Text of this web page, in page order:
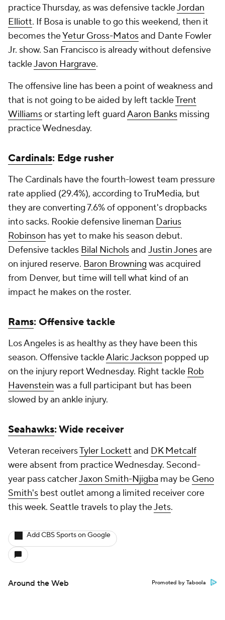
practice Thursday, as was defensive tackleJordan
Elliott. If Bosa is unable to go this weekend, then it
becomes theYetur Gross-Matosand Dante Fowler
Jr. show. San Francisco is already without defensive
tackleJavon Hargrave.
The offensive line has been a point of weakness and
that is not going to be aided by left tackleTrent
Williamsor starting left guardAaron Banks missing
practice Wednesday.
Cardinals: Edge rusher
The Cardinals have the fourth-lowest team pressure
rate applied (29.4%), according to TruMedia, but
they are converting 7.6% of opponent's dropbacks
into sacks. Rookie defensive lineman Darius
Robinson has yet to make his season debut.
Defensive tackles Bilal Nicholsand Justin Jonesare
on injured reserve. Baron Browning was acquired
from Denver, but time will tell what kind of an
impact he makes on the roster.
Rams: Offensive tackle
Los Angeles is as healthy as they have been this
season. Offensive tackleAlaric Jackson popped up
on the injury report Wednesday. Right tackle Rob
Havenstein was a full participant but has been
slowed by an ankle injury.
Seahawks: Wide receiver
Veteran receiversTyler Lockett and DK Metcalf
were absent from practice Wednesday. Second-
year pass catcherJaxon Smith-Njigba may be Geno
Smith's best outlet among a limited receiver core
this week. Seattle travels to play theJets.
Add CBS Sports on Google
Around the Web Promoted by Taboola